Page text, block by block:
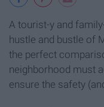
A tourist-y and
hustle and bustle of
the perfect
neighborhood must
ensure the safety